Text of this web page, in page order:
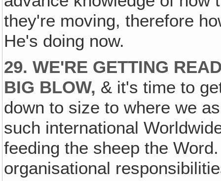
they're moving, therefore
He's doing now.
29. WE'RE GETTING
BIG BLOW, & it's time to
down to size to where we
such international
feeding the sheep the
organisational